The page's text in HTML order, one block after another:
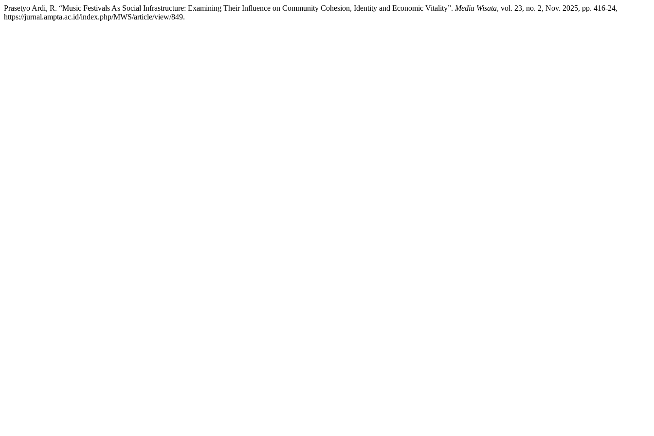
Prasetyo Ardi, R. “Music Festivals As Social Infrastructure: Examining Their Influence on Community Cohesion, Identity and Economic Vitality”. Media Wisata, vol. 23, no. 2, Nov. 2025, pp. 416-24,
https://jurnal.ampta.ac.id/index.php/MWS/article/view/849.